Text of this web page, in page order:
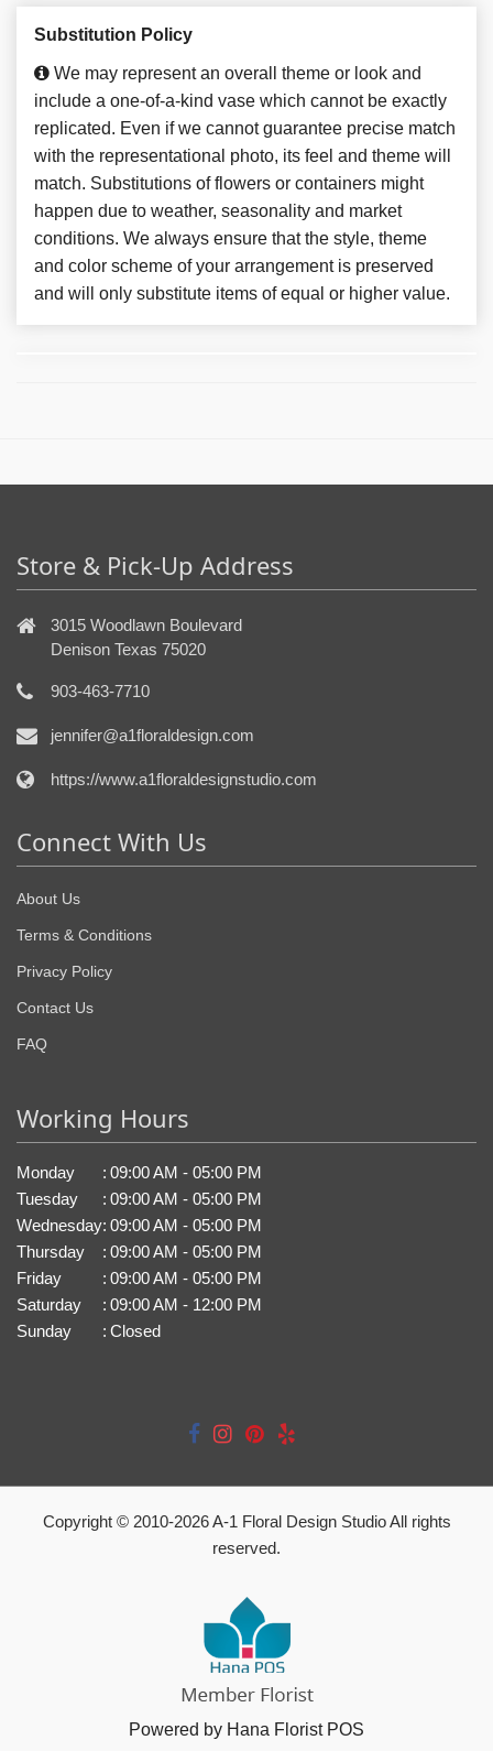
Substitution Policy
We may represent an overall theme or look and
include a one-of-a-kind vase which cannot be exactly
replicated. Even if we cannot guarantee precise match
with the representational photo, its feel and theme will
match. Substitutions of flowers or containers might
happen due to weather, seasonality and market
conditions. We always ensure that the style, theme
and color scheme of your arrangement is preserved
and will only substitute items of equal or higher value.
Store & Pick-Up Address
3015 Woodlawn Boulevard
Denison Texas 75020
903-463-7710
jennifer@a1floraldesign.com
https://www.a1floraldesignstudio.com
Connect With Us
About Us
Terms & Conditions
Privacy Policy
Contact Us
FAQ
Working Hours
Monday : 09:00 AM - 05:00 PM
Tuesday
: 09:00 AM - 05:00 PM
Wednesday: 09:00 AM - 05:00 PM
Thursday
: 09:00 AM - 05:00 PM
Friday
: 09:00 AM - 05:00 PM
Saturday
: 09:00 AM - 12:00 PM
Sunday
: Closed
Copyright © 2010-2026A-1 Floral Design Studio All rights
reserved.
Powered by Hana Florist POS